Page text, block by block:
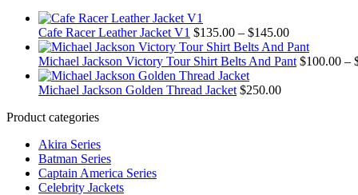
Cafe Racer Leather Jacket V1 $135.00 – $145.00Price
range:
$135.00
Michael Jackson Victory Tour Shirt Belts And Pant $100.00 –
Michael Jackson Golden Thread Jacket $250.00
Product categories
Akira Series
Batman Series
Captain America Series
Celebrity Jackets